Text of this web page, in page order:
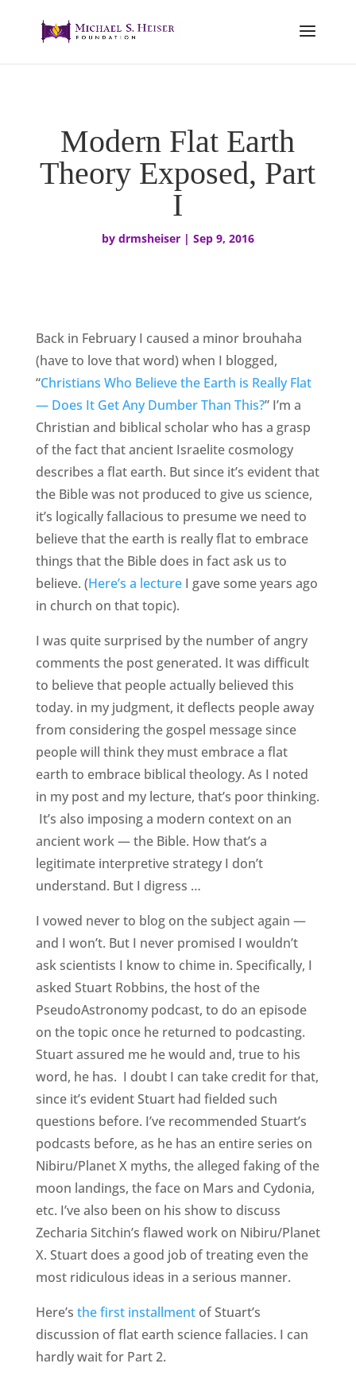
Modern Flat Earth
Theory Exposed, Part
I
by drmsheiser| Sep 9, 2016
Back in February I caused a minor brouhaha
(have to love that word) when I blogged,
“Christians Who Believe the Earth is Really Flat
— Does It Get Any Dumber Than This?” I’m a
Christian and biblical scholar who has a grasp
of the fact that ancient Israelite cosmology
describes a flat earth. But since it’s evident that
the Bible was not produced to give us science,
it’s logically fallacious to presume we need to
believe that the earth is really flat to embrace
things that the Bible does in fact ask us to
believe. (Here’s a lectureI gave some years ago
in church on that topic).
I was quite surprised by the number of angry
comments the post generated. It was difficult
to believe that people actually believed this
today. in my judgment, it deflects people away
from considering the gospel message since
people will think they must embrace a flat
earth to embrace biblical theology. As I noted
in my post and my lecture, that’s poor thinking.
It’s also imposing a modern context on an
ancient work — the Bible. How that’s a
legitimate interpretive strategy I don’t
understand. But I digress …
I vowed never to blog on the subject again —
and I won’t. But I never promised I wouldn’t
ask scientists I know to chime in. Specifically, I
asked Stuart Robbins, the host of the
PseudoAstronomy podcast, to do an episode
on the topic once he returned to podcasting.
Stuart assured me he would and, true to his
word, he has. I doubt I can take credit for that,
since it’s evident Stuart had fielded such
questions before. I’ve recommended Stuart’s
podcasts before, as he has an entire series on
Nibiru/Planet X myths, the alleged faking of the
moon landings, the face on Mars and Cydonia,
etc. I’ve also been on his show to discuss
Zecharia Sitchin’s flawed work on Nibiru/Planet
X. Stuart does a good job of treating even the
most ridiculous ideas in a serious manner.
Here’s the first installmentof Stuart’s
discussion of flat earth science fallacies. I can
hardly wait for Part 2.